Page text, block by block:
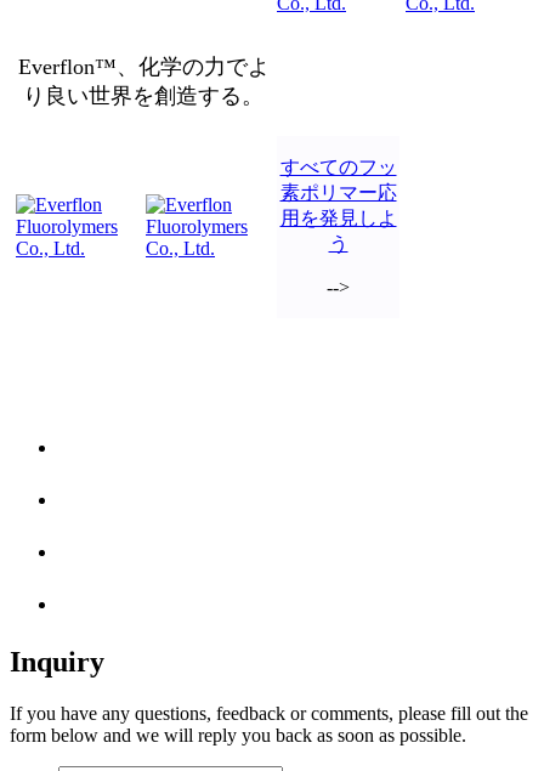
Everflon™、化学の力でよ
り良い世界を創造する。
すべてのフッ
素ポリマー応
用を発見しよ
う
-->
Inquiry
If you have any questions, feedback or comments, please fill out the
form below and we will reply you back as soon as possible.